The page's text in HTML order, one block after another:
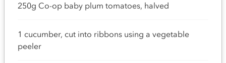
250g Co-op baby plum tomatoes, halved
1 cucumber, cut into ribbons using a vegetable
peeler